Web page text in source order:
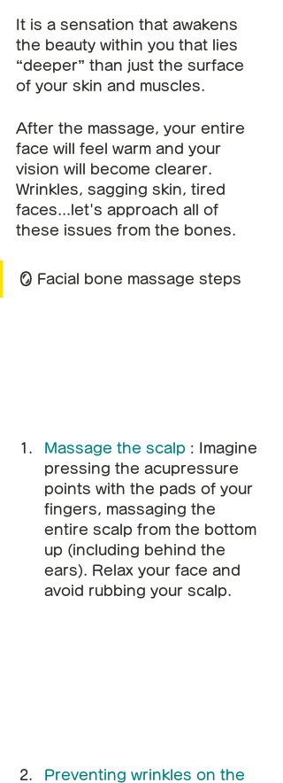
It is a sensation that awakens
the beauty within you that lies
“deeper” than just the surface
of your skin and muscles.
After the massage, your entire
face will feel warm and your
vision will become clearer.
Wrinkles, sagging skin, tired
faces...let's approach all of
these issues from the bones.
🪞 Facial bone massage steps
Massage the scalp : Imagine
pressing the acupressure
points with the pads of your
fingers, massaging the
entire scalp from the bottom
up (including behind the
ears). Relax your face and
avoid rubbing your scalp.
Preventing wrinkles on the